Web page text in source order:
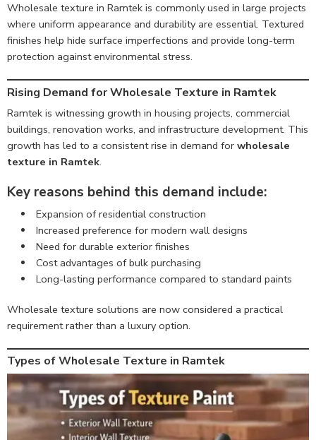
Wholesale texture in Ramtek is commonly used in large projects
where uniform appearance and durability are essential. Textured
finishes help hide surface imperfections and provide long-term
protection against environmental stress.
Rising Demand for Wholesale Texture in Ramtek
Ramtek is witnessing growth in housing projects, commercial
buildings, renovation works, and infrastructure development. This
growth has led to a consistent rise in demand for wholesale
texture in Ramtek.
Key reasons behind this demand include:
Expansion of residential construction
Increased preference for modern wall designs
Need for durable exterior finishes
Cost advantages of bulk purchasing
Long-lasting performance compared to standard paints
Wholesale texture solutions are now considered a practical
requirement rather than a luxury option.
Types of Wholesale Texture in Ramtek